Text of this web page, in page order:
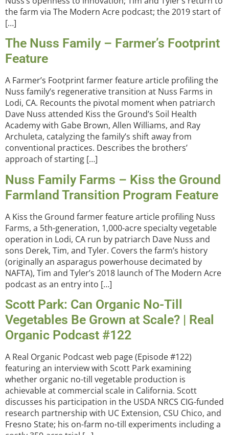
the farm via The Modern Acre podcast; the 2019 start of
[…]
The Nuss Family – Farmer’s Footprint
Feature
A Farmer’s Footprint farmer feature article profiling the
Nuss family’s regenerative transition at Nuss Farms in
Lodi, CA. Recounts the pivotal moment when patriarch
Dave Nuss attended Kiss the Ground’s Soil Health
Academy with Gabe Brown, Allen Williams, and Ray
Archuleta, catalyzing the family’s shift away from
conventional practices. Describes the brothers’
approach of starting […]
Nuss Family Farms – Kiss the Ground
Farmland Transition Program Feature
A Kiss the Ground farmer feature article profiling Nuss
Farms, a 5th-generation, 1,000-acre specialty vegetable
operation in Lodi, CA run by patriarch Dave Nuss and
sons Derek, Tim, and Tyler. Covers the farm’s history
(originally an asparagus powerhouse decimated by
NAFTA), Tim and Tyler’s 2018 launch of The Modern Acre
podcast as an entry into […]
Scott Park: Can Organic No-Till
Vegetables Be Grown at Scale? | Real
Organic Podcast #122
A Real Organic Podcast web page (Episode #122)
featuring an interview with Scott Park examining
whether organic no-till vegetable production is
achievable at commercial scale in California. Scott
discusses his participation in the USDA NRCS CIG-funded
research partnership with UC Extension, CSU Chico, and
Fresno State; his on-farm no-till experiments including a